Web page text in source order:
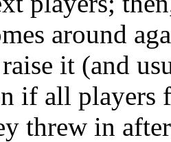
around
it (and
if all
threw in